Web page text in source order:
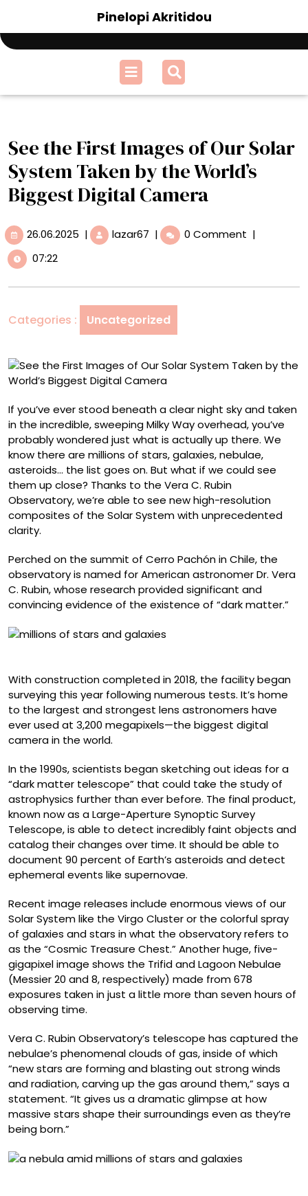
content
Pinelopi Akritidou
Open
Menu
See the First Images of Our Solar
System Taken by the World’s
Biggest Digital Camera
26.06.2025 26.06.2025
| lazar67 See
the
Our
Solar
System
by
the
Biggest
Digital
Camera
| 0 Comment |
07:22
Categories : Uncategorized
If you’ve ever stood beneath a clear night sky and taken
in the incredible, sweeping Milky Way overhead, you’ve
probably wondered just what is actually up there. We
know there are millions of stars, galaxies, nebulae,
asteroids… the list goes on. But what if we could see
them up close? Thanks to the Vera C. Rubin
Observatory, we’re able to see new high-resolution
composites of the Solar System with unprecedented
clarity.
Perched on the summit of Cerro Pachón in Chile, the
observatory is named for American astronomer Dr. Vera
C. Rubin, whose research provided significant and
convincing evidence of the existence of “dark matter.”
With construction completed in 2018, the facility began
surveying this year following numerous tests. It’s home
to the largest and strongest lens astronomers have
ever used at 3,200 megapixels—the biggest digital
camera in the world.
In the 1990s, scientists began sketching out ideas for a
“dark matter telescope” that could take the study of
astrophysics further than ever before. The final product,
known now as a Large-Aperture Synoptic Survey
Telescope, is able to detect incredibly faint objects and
catalog their changes over time. It should be able to
document 90 percent of Earth’s asteroids and detect
ephemeral events like supernovae.
Recent image releases include enormous views of our
Solar System like the Virgo Cluster or the colorful spray
of galaxies and stars in what the observatory refers to
as the “Cosmic Treasure Chest.” Another huge, five-
gigapixel image shows the Trifid and Lagoon Nebulae
(Messier 20 and 8, respectively) made from 678
exposures taken in just a little more than seven hours of
observing time.
Vera C. Rubin Observatory’s telescope has captured the
nebulae’s phenomenal clouds of gas, inside of which
“new stars are forming and blasting out strong winds
and radiation, carving up the gas around them,” says a
statement. “It gives us a dramatic glimpse at how
massive stars shape their surroundings even as they’re
being born.”